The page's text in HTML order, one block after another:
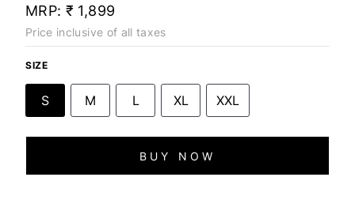
MRP: ₹ 1,899
Price inclusive of all taxes
SIZE
S M L XL XXL
BUY NOW